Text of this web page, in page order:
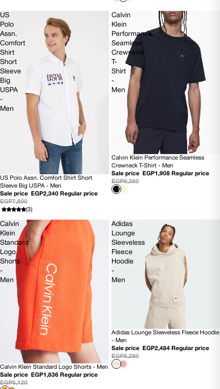
US
Polo
Assn.
Comfort
Shirt
Short
Sleeve
Big
USPA
-
Men
70% OFF
US Polo Assn. Comfort Shirt Short
Sleeve Big USPA - Men
Sale price
EGP2,340 Regular price
EGP7,800
(3)
Calvin
Klein
Performance
Seamless
Crewneck
T-
Shirt
-
Men
70% OFF
Calvin Klein Performance Seamless
Crewneck T-Shirt - Men
Sale price
EGP1,908 Regular price
EGP6,360
Calvin
Klein
Standard
Logo
Shorts
-
Men
70% OFF
Calvin Klein Standard Logo Shorts - Men
Sale price
EGP1,836 Regular price
EGP6,120
Adidas
Lounge
Sleeveless
Fleece
Hoodie
-
Men
70% OFF
Adidas Lounge Sleeveless Fleece Hoodie
- Men
Sale price
EGP2,484 Regular price
EGP8,280